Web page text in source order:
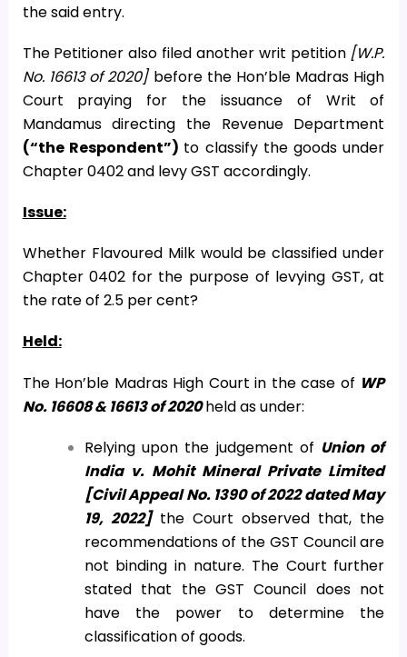
the said entry.
The Petitioner also filed another writ petition [W.P.
No. 16613 of 2020] before the Hon’ble Madras High
Court praying for the issuance of Writ of
Mandamus directing the Revenue Department
(“the Respondent”) to classify the goods under
Chapter 0402 and levy GST accordingly.
Issue:
Whether Flavoured Milk would be classified under
Chapter 0402 for the purpose of levying GST, at
the rate of 2.5 per cent?
Held:
The Hon’ble Madras High Court in the case of WP
No. 16608 & 16613 of 2020held as under:
Relying upon the judgement of Union of
India v. Mohit Mineral Private Limited
[Civil Appeal No. 1390 of 2022 dated May
19, 2022]the Court observed that, the
recommendations of the GST Council are
not binding in nature. The Court further
stated that the GST Council does not
have the power to determine the
classification of goods.